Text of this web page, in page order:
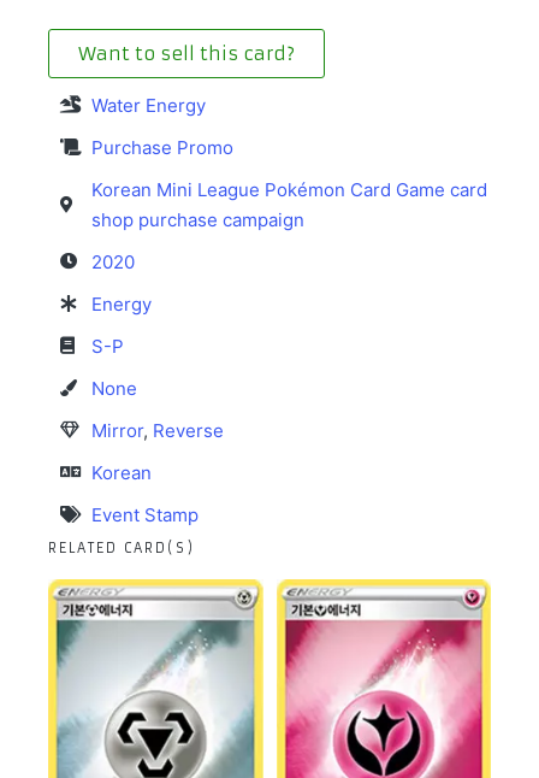
Want to sell this card?
Water Energy
Purchase Promo
Korean Mini League Pokémon Card Game card
shop purchase campaign
2020
Energy
S-P
None
Mirror, Reverse
Korean
Event Stamp
RELATED CARD(S)